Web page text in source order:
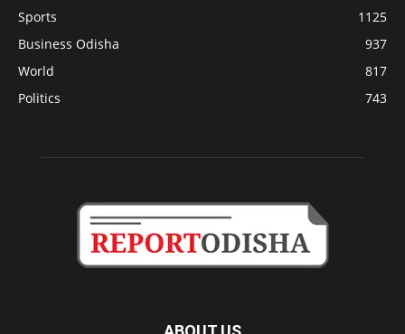
Sports
1125
Business Odisha
937
World
817
Politics
743